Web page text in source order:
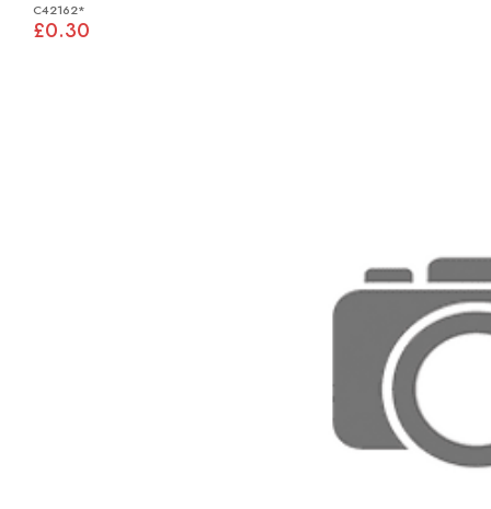
C42162*
£0.30